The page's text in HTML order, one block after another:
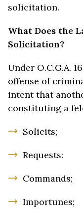
solicitation.
What Does the
Solicitation?
Under O.C.G.A.
offense of
intent that
constituting a
Solicits;
Requests:
Commands;
Importunes;